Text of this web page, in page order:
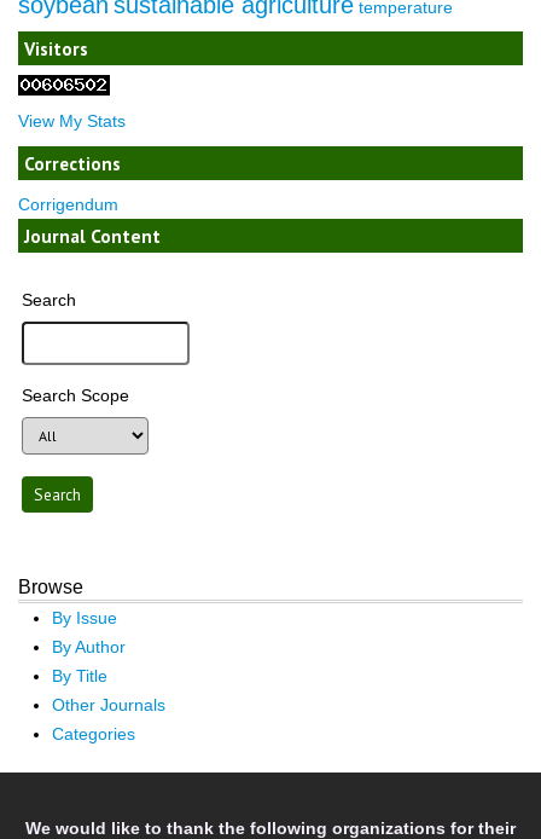
temperature
Visitors
View My Stats
Corrections
Corrigendum
Journal Content
Search
Search Scope
Browse
By Issue
By Author
By Title
Other Journals
Categories
We would like to thank the following organizations for their